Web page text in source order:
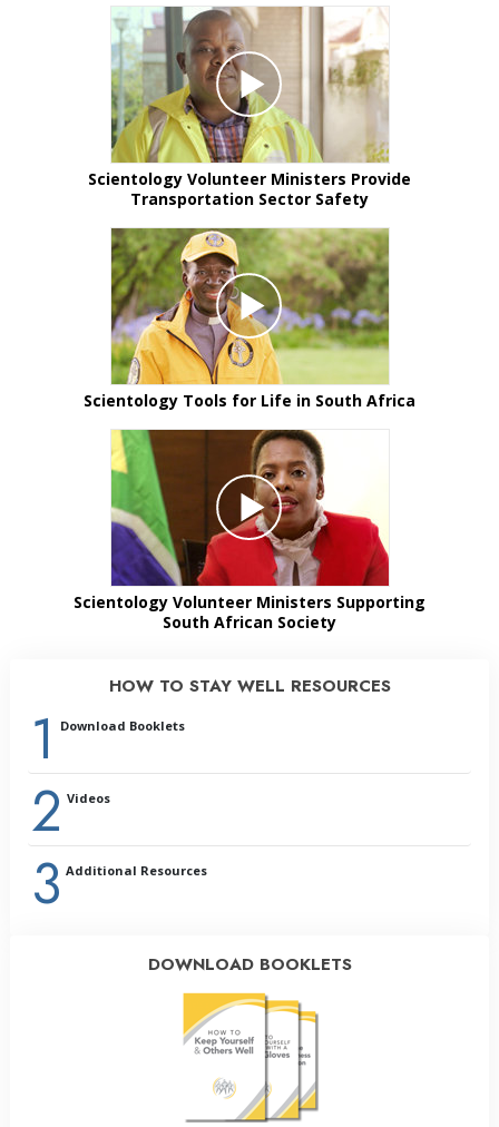
Scientology Volunteer Ministers Provide
Transportation Sector Safety
Scientology Tools for Life in South Africa
Scientology Volunteer Ministers Supporting
South African Society
HOW TO STAY WELL RESOURCES
1 Download Booklets
2 Videos
3 Additional Resources
DOWNLOAD BOOKLETS